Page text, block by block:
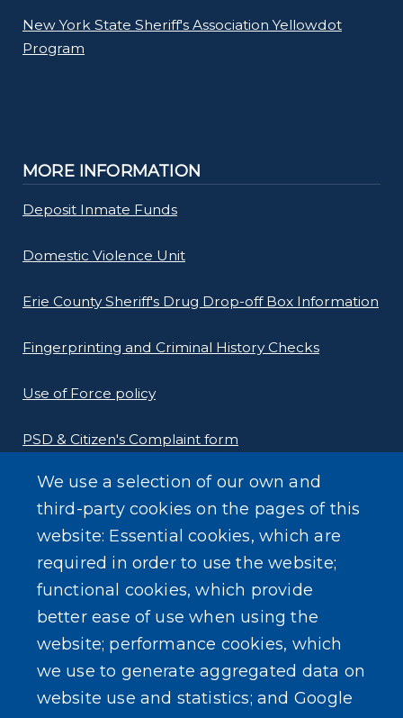
New York State Sheriff's Association Yellowdot
Program
MORE INFORMATION
Deposit Inmate Funds
Domestic Violence Unit
Erie County Sheriff's Drug Drop-off Box Information
Fingerprinting and Criminal History Checks
Use of Force policy
PSD & Citizen's Complaint form
Homeland Security Links
Erie County Pawn Shop Law Information and
SEARCH OUR SITE
We use a selection of our own and
third-party cookies on the pages of this
website: Essential cookies, which are
required in order to use the website;
functional cookies, which provide
better ease of use when using the
website; performance cookies, which
we use to generate aggregated data on
website use and statistics; and Google